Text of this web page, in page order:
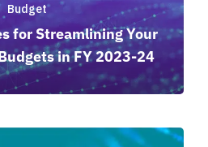
Budget
for Streamlining Your
in FY 2023-24